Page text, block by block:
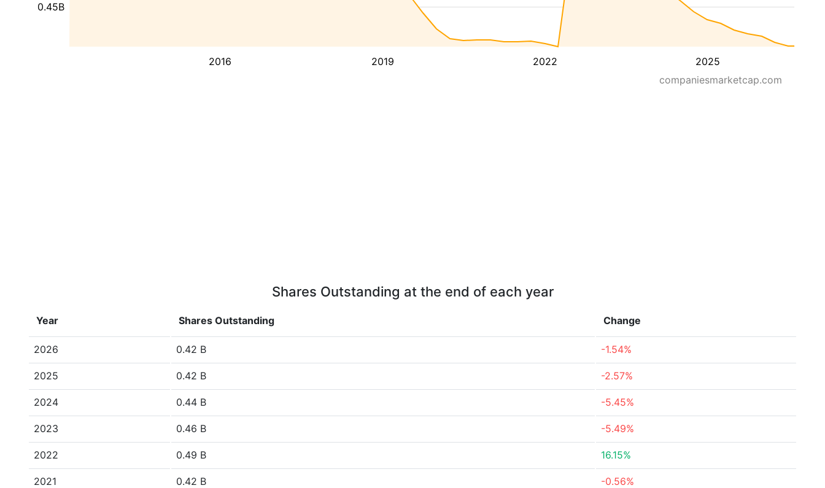
2016 2019 2022 2025
0.45B
companiesmarketcap.com
Shares Outstanding at the end of each year
Year Shares Outstanding Change
2026 0.42 B -1.54%
2025 0.42 B -2.57%
2024 0.44 B -5.45%
2023 0.46 B -5.49%
2022 0.49 B 16.15%
2021 0.42 B -0.56%